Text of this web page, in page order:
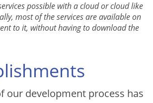
possible with a cloud or cloud like
most of the services are available on
to it, without having to download the
our development process has